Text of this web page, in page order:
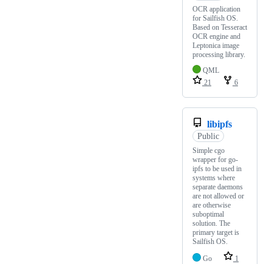
OCR application
for Sailfish OS.
Based on Tesseract
OCR engine and
Leptonica image
processing library.
QML
21
6
libipfs
Public
Simple cgo
wrapper for go-
ipfs to be used in
systems where
separate daemons
are not allowed or
are otherwise
suboptimal
solution. The
primary target is
Sailfish OS.
Go
1